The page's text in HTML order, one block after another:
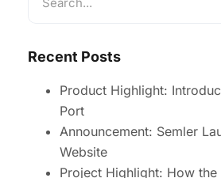
Recent Posts
Product Highlight:
Port
Announcement: Semler
Website
Project Highlight: How the